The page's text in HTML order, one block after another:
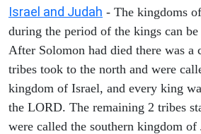
Israel and Judah - The kingdoms
during the period of the kings can be
After Solomon had died there was a
tribes took to the north and were
kingdom of Israel, and every king
the LORD. The remaining 2 tribes
were called the southern kingdom of